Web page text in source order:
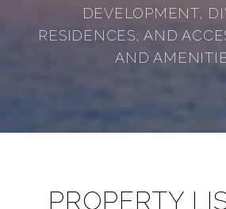
DEVELOPMENT,
RESIDENCES, AND
AND
PROPERTY